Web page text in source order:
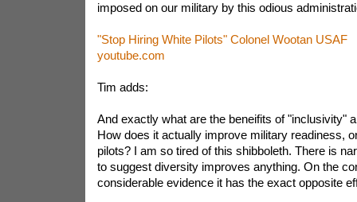
imposed on our military by this odious
"Stop Hiring White Pilots" Colonel Wootan USAF
youtube.com
Tim adds:
And exactly what are the beneifits of "inclusivity"
How does it actually improve military readiness,
pilots? I am so tired of this shibboleth. There is
to suggest diversity improves anything. On the
considerable evidence it has the exact opposite